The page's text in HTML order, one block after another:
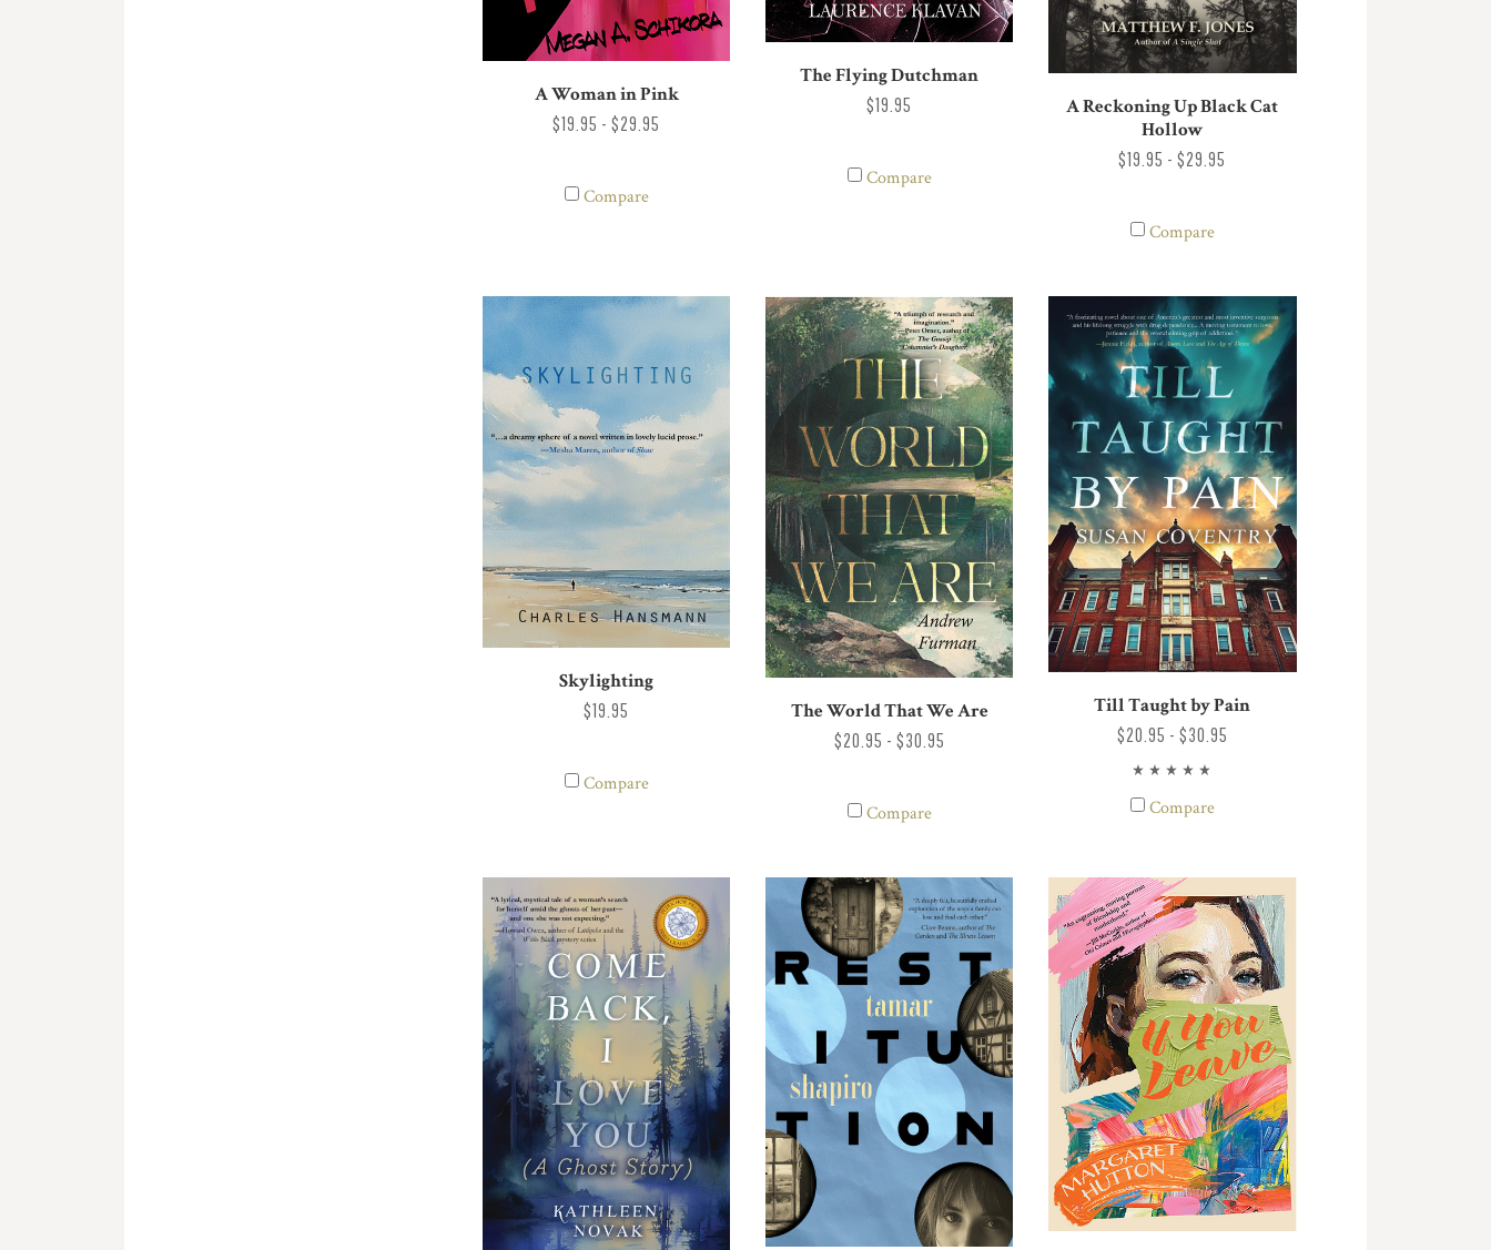
A Woman in Pink
$19.95 - $29.95
Compare
The Flying Dutchman
$19.95
Compare
A Reckoning Up Black Cat
Hollow
$19.95 - $29.95
Compare
Skylighting
$19.95
Compare
The World That We Are
$20.95 - $30.95
Compare
Till Taught by Pain
$20.95 - $30.95
Compare